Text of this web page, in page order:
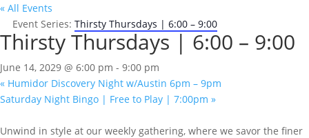
« All Events
Event Series: Thirsty Thursdays | 6:00 – 9:00
Thirsty Thursdays | 6:00 – 9:00
June 14, 2029 @ 6:00 pm - 9:00 pm
« Humidor Discovery Night w/Austin 6pm – 9pm
Saturday Night Bingo | Free to Play | 7:00pm »
Unwind in style at our weekly gathering, where we savor the finer